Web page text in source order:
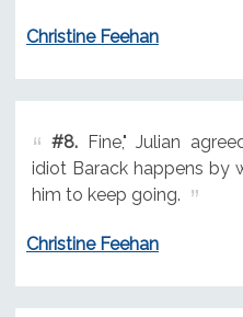
Christine Feehan
#8.Fine," Julian
idiot Barack happens by
him to keep going.
Christine Feehan